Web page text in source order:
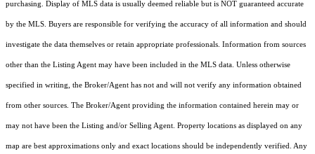
purchasing. Display of MLS data is usually deemed reliable but is NOT guaranteed accurate
by the MLS. Buyers are responsible for verifying the accuracy of all information and should
investigate the data themselves or retain appropriate professionals. Information from sources
other than the Listing Agent may have been included in the MLS data. Unless otherwise
specified in writing, the Broker/Agent has not and will not verify any information obtained
from other sources. The Broker/Agent providing the information contained herein may or
may not have been the Listing and/or Selling Agent. Property locations as displayed on any
map are best approximations only and exact locations should be independently verified. Any